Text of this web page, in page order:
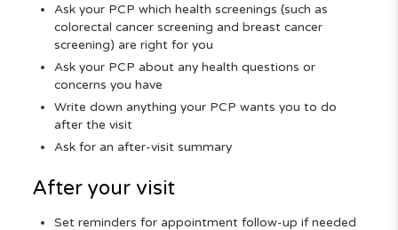
Ask your PCP which health screenings (such as
colorectal cancer screening and breast cancer
screening) are right for you
Ask your PCP about any health questions or
concerns you have
Write down anything your PCP wants you to do
after the visit
Ask for an after-visit summary
After your visit
Set reminders for appointment follow-up if needed